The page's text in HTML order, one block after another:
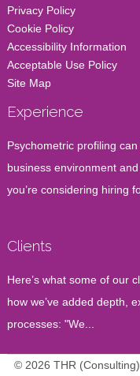
Privacy Policy
Cookie Policy
Accessibility Information
Acceptable Use Policy
Site Map
Experience
Psychometric profiling
business environment
you’re considering hiring
Clients
Here’s what some of our
how we’ve added depth,
processes: "We...
© 2026 THR (Consulting)